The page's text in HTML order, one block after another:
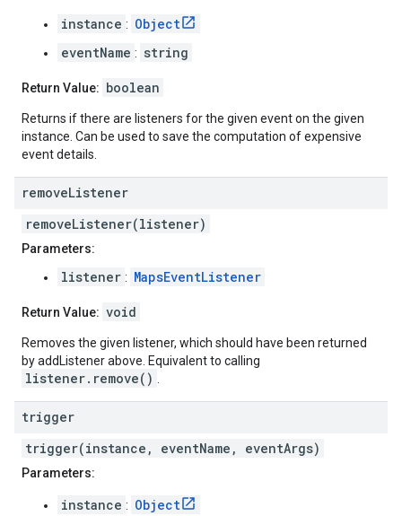
instance : Object
eventName : string
Return Value: boolean
Returns if there are listeners for the given event on the given
instance. Can be used to save the computation of expensive
event details.
removeListener
removeListener(listener)
Parameters:
listener : MapsEventListener
Return Value: void
Removes the given listener, which should have been returned
by addListener above. Equivalent to calling
listener.remove()
trigger
trigger(instance, eventName, eventArgs)
Parameters:
instance : Object